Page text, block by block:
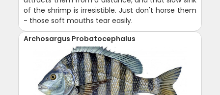
of the shrimp is irresistible. Just don't horse them
- those soft mouths tear easily.
Archosargus Probatocephalus